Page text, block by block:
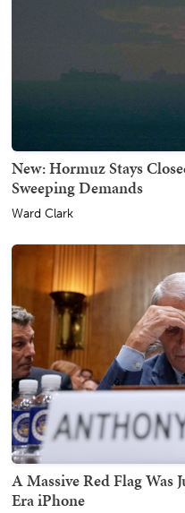
New: Hormuz Stays
Sweeping Demands
Ward Clark
A Massive Red Flag
Era iPhone